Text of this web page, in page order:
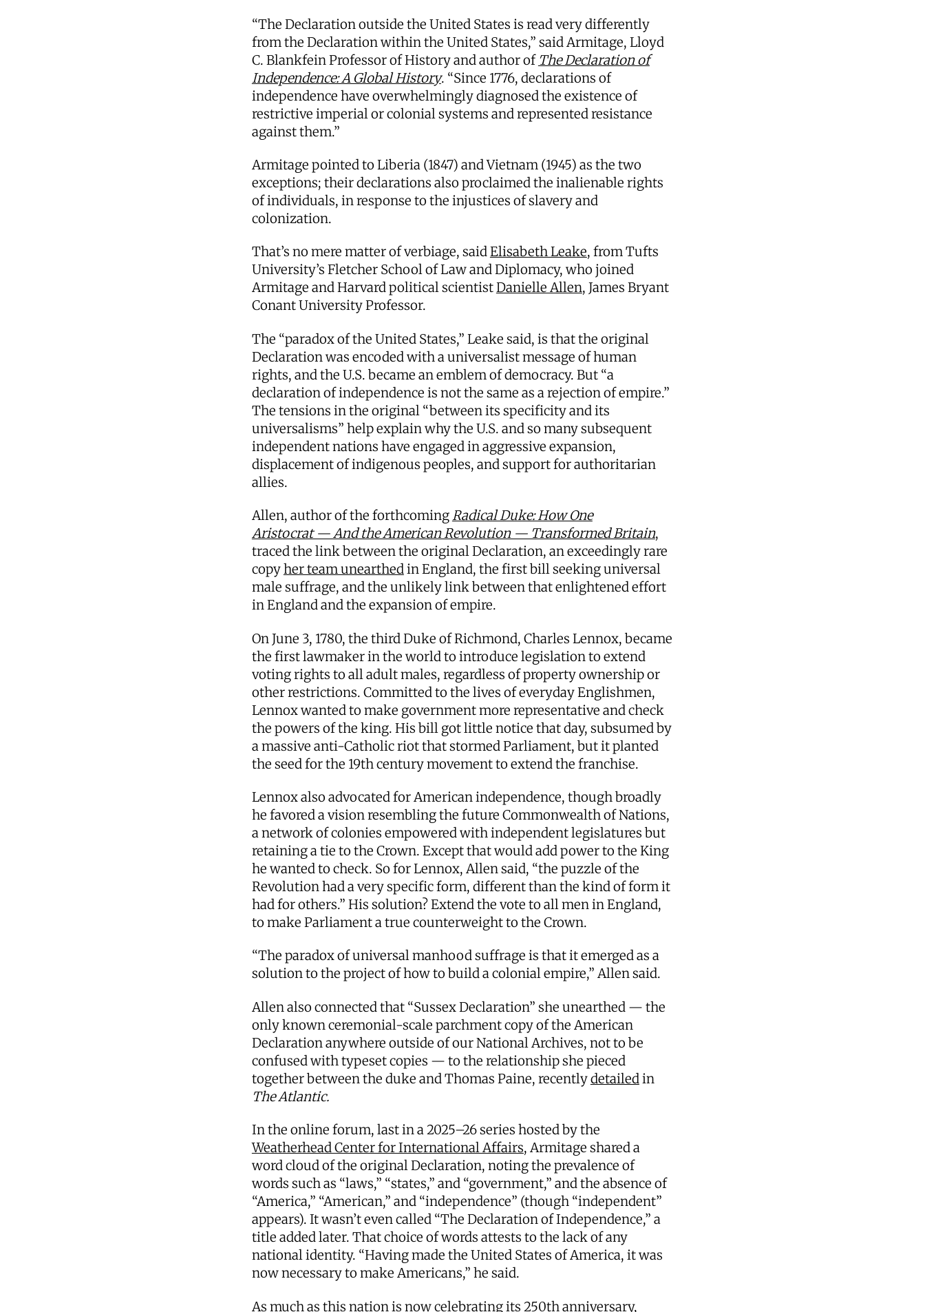
“The Declaration outside the United States is read very differently
from the Declaration within the United States,” said Armitage, Lloyd
C. Blankfein Professor of History and author of The Declaration of
Independence: A Global History. “Since 1776, declarations of
independence have overwhelmingly diagnosed the existence of
restrictive imperial or colonial systems and represented resistance
against them.”
Armitage pointed to Liberia (1847) and Vietnam (1945) as the two
exceptions; their declarations also proclaimed the inalienable rights
of individuals, in response to the injustices of slavery and
colonization.
That’s no mere matter of verbiage, saidElisabeth Leake, from Tufts
University’s Fletcher School of Law and Diplomacy, who joined
Armitage and Harvard political scientistDanielle Allen, James Bryant
Conant University Professor.
The “paradox of the United States,” Leake said, is that the original
Declaration was encoded with a universalist message of human
rights, and the U.S. became an emblem of democracy. But “a
declaration of independence is not the same as a rejection of empire.”
The tensions in the original “between its specificity and its
universalisms” help explain why the U.S. and so many subsequent
independent nations have engaged in aggressive expansion,
displacement of indigenous peoples, and support for authoritarian
allies.
Allen, author of the forthcomingRadical Duke: How One
Aristocrat — And the American Revolution — Transformed Britain,
traced the link between the original Declaration, an exceedingly rare
copyher team unearthedin England, the first bill seeking universal
male suffrage, and the unlikely link between that enlightened effort
in England and the expansion of empire.
On June 3, 1780, the third Duke of Richmond, Charles Lennox, became
the first lawmaker in the world to introduce legislation to extend
voting rights to all adult males, regardless of property ownership or
other restrictions. Committed to the lives of everyday Englishmen,
Lennox wanted to make government more representative and check
the powers of the king. His bill got little notice that day, subsumed by
a massive anti-Catholic riot that stormed Parliament, but it planted
the seed for the 19th century movement to extend the franchise.
Lennox also advocated for American independence, though broadly
he favored a vision resembling the future Commonwealth of Nations,
a network of colonies empowered with independent legislatures but
retaining a tie to the Crown. Except that would add power to the King
he wanted to check. So for Lennox, Allen said, “the puzzle of the
Revolution had a very specific form, different than the kind of form it
had for others.” His solution? Extend the vote to all men in England,
to make Parliament a true counterweight to the Crown.
“The paradox of universal manhood suffrage is that it emerged as a
solution to the project of how to build a colonial empire,” Allen said.
Allen also connected that “Sussex Declaration” she unearthed — the
only known ceremonial-scale parchment copy of the American
Declaration anywhere outside of our National Archives, not to be
confused with typeset copies — to the relationship she pieced
together between the duke and Thomas Paine, recentlydetailedin
The Atlantic.
In the online forum, last in a 2025–26 series hosted by the
Weatherhead Center for International Affairs, Armitage shared a
word cloud of the original Declaration, noting the prevalence of
words such as “laws,” “states,” and “government,” and the absence of
“America,” “American,” and “independence” (though “independent”
appears). It wasn’t even called “The Declaration of Independence,” a
title added later. That choice of words attests to the lack of any
national identity. “Having made the United States of America, it was
now necessary to make Americans,” he said.
As much as this nation is now celebrating its 250th anniversary,